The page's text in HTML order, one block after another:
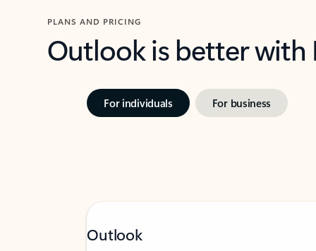
PLANS AND PRICING
Outlook is better
For individuals For business
Outlook